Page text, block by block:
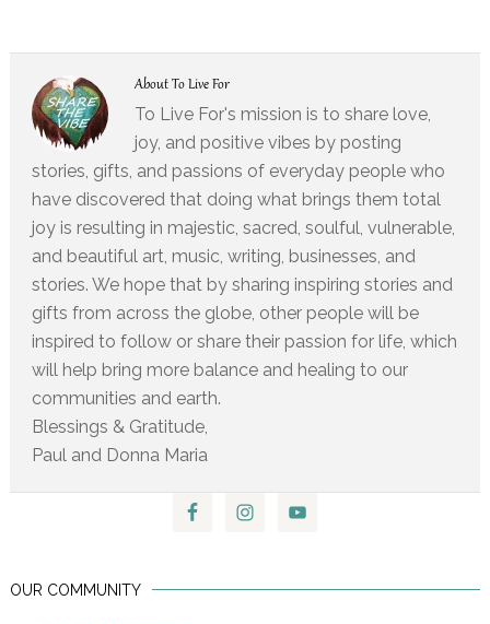
AboutTo Live For
To Live For's mission is to share love,
joy, and positive vibes by posting
stories, gifts, and passions of everyday people who
have discovered that doing what brings them total
joy is resulting in majestic, sacred, soulful, vulnerable,
and beautiful art, music, writing, businesses, and
stories. We hope that by sharing inspiring stories and
gifts from across the globe, other people will be
inspired to follow or share their passion for life, which
will help bring more balance and healing to our
communities and earth.
Blessings & Gratitude,
Paul and Donna Maria
OUR COMMUNITY